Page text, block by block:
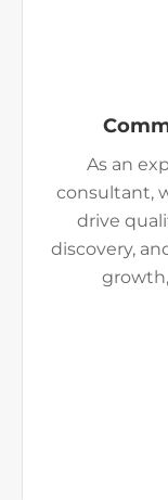
As an
consultant,
drive
discovery,